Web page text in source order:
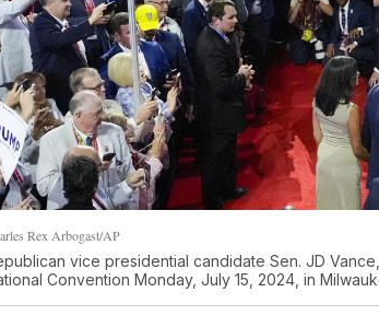
Rex Arbogast/AP
vice presidential candidate Sen. JD
Convention Monday, July 15, 2024, in